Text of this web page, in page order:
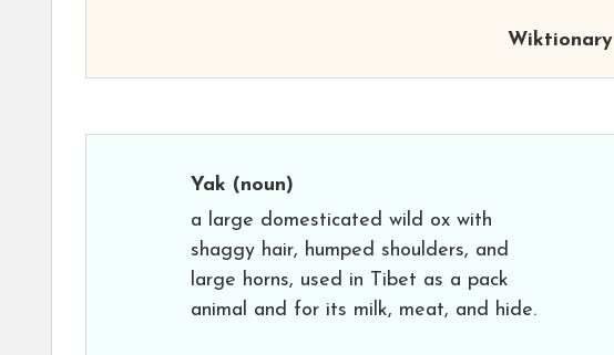
Wiktionary
Yak (noun)
a large domesticated wild ox with
shaggy hair, humped shoulders, and
large horns, used in Tibet as a pack
animal and for its milk, meat, and hide.